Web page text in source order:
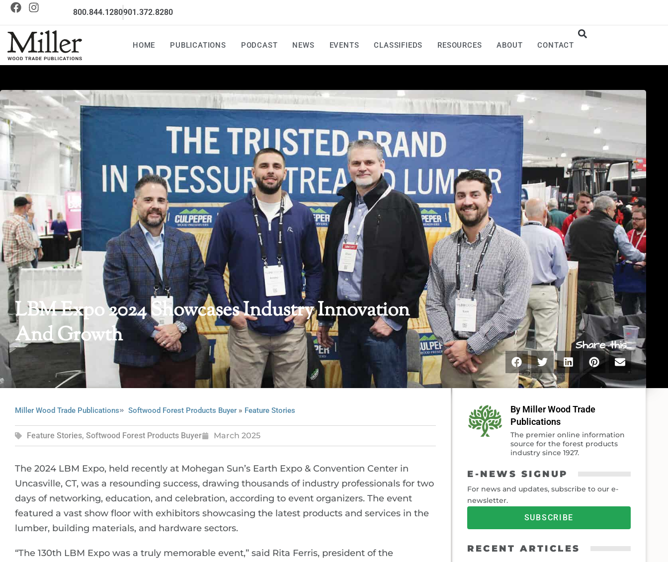
800.844.1280901.372.8280
HOME PUBLICATIONS PODCAST NEWS EVENTS CLASSIFIEDS RESOURCES ABOUT CONTACT
LBM Expo 2024 Showcases Industry Innovation
And Growth
Share this...
Miller Wood Trade Publications Softwood Forest Products Buyer» Feature Stories
Feature Stories, Softwood Forest Products Buyer March 2025
The 2024 LBM Expo, held recently at Mohegan Sun’s Earth Expo & Convention Center in
Uncasville, CT, was a resounding success, drawing thousands of industry professionals for two
days of networking, education, and celebration, according to event organizers. The event
featured a vast show floor with exhibitors showcasing the latest products and services in the
lumber, building materials, and hardware sectors.
“The 130th LBM Expo was a truly memorable event,” said Rita Ferris, president of the
By Miller Wood Trade
Publications
The premier online information
source for the forest products
industry since 1927.
E-NEWS SIGNUP
For news and updates, subscribe to our e-
newsletter.
SUBSCRIBE
RECENT ARTICLES